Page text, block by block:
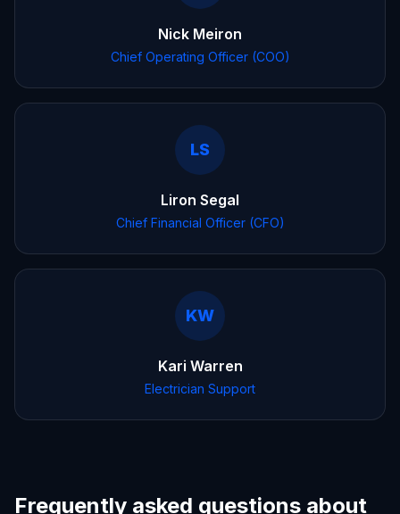
Nick Meiron
Chief Operating Officer (COO)
LS
Liron Segal
Chief Financial Officer (CFO)
KW
Kari Warren
Electrician Support
Frequently asked questions about